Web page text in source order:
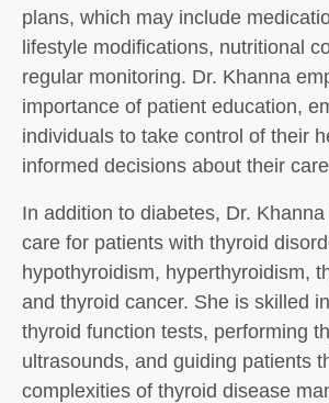
plans, which may include
lifestyle modifications, nutritional
regular monitoring. Dr. Khanna
importance of patient education,
individuals to take control of their
informed decisions about their
In addition to diabetes, Dr.
care for patients with thyroid
hypothyroidism, hyperthyroidism,
and thyroid cancer. She is skilled
thyroid function tests, performing
ultrasounds, and guiding patients
complexities of thyroid disease